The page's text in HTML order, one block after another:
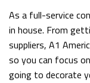
As a full-service
in house. From
suppliers, A1
so you can focus
going to decorate